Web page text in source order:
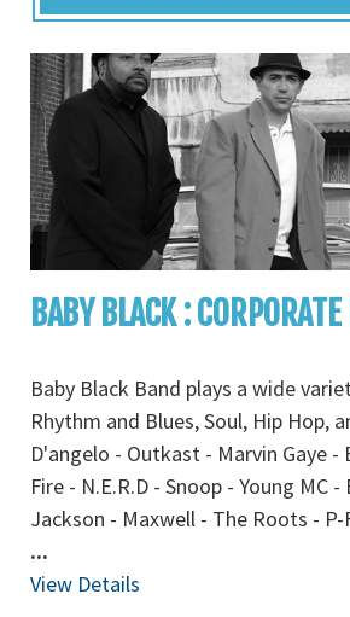
BABY BLACK :
Baby Black Band plays a wide
Rhythm and Blues, Soul, Hip Hop,
D'angelo - Outkast - Marvin Gaye -
Fire - N.E.R.D - Snoop - Young MC
Jackson - Maxwell - The Roots - P-
...
View Details